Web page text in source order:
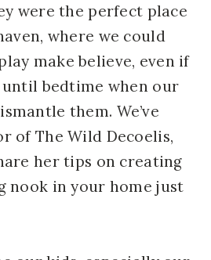
were the perfect place
where we could
make believe, even if
bedtime when our
them. We’ve
of The Wild Decoelis,
her tips on creating
nook in your home just